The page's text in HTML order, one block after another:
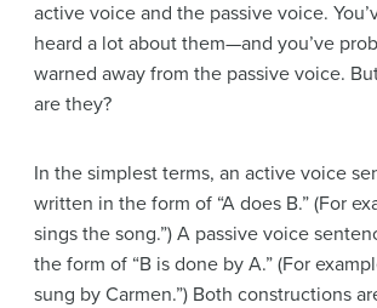
active voice and the passive voice.
heard a lot about them—and you’ve
warned away from the passive voice.
are they?
In the simplest terms, an active voice
written in the form of “A does B.” (For
sings the song.”) A passive voice
the form of “B is done by A.” (For
sung by Carmen.”) Both constructions